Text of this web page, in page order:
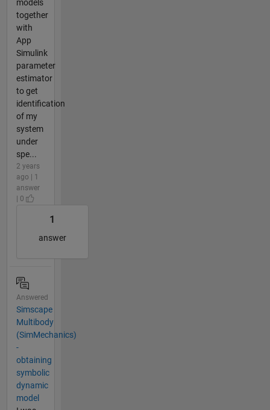
models
together
with
App
Simulink
parameter
estimator
to get
identification
of my
system
under
spe...
2 years
ago | 1
answer
| 0
1
answer
Answered
Simscape
Multibody
(SimMechanics)
-
obtaining
symbolic
dynamic
model